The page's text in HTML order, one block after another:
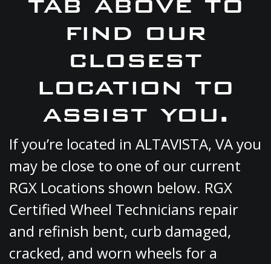
find our
closest
location to
assist you.
If you’re located in ALTAVISTA, VA you
may be close to one of our current
RGX Locations shown below. RGX
Certified Wheel Technicians repair
and refinish bent, curb damaged,
cracked, and worn wheels for a